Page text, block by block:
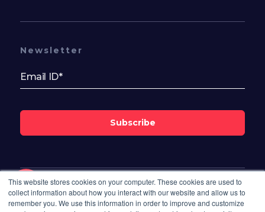
This website stores cookies on your computer. These cookies are used to
collect information about how you interact with our website and allow us to
remember you. We use this information in order to improve and customize
Follow Us On
Newsletter
Subscribe